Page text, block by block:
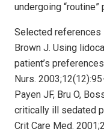
undergoing “routine”
Selected references
Brown J. Using
patient’s
Nurs.
Payen JF, Bru O,
critically ill sedated
Crit Care Med.